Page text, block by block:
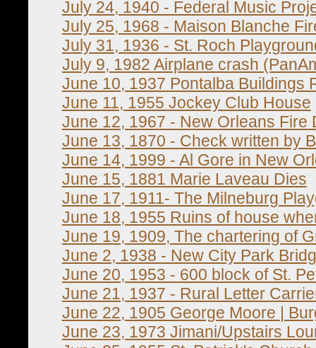
July 24, 1940 - Federal Music
July 25, 1968 - Maison Blanche
July 31, 1936 - St. Roch
July 9, 1982 Airplane crash
June 10, 1937 Pontalba Buildings
June 11, 1955 Jockey Club House
June 12, 1967 - New Orleans Fire
June 13, 1870 - Check written by
June 14, 1999 - Al Gore in New
June 15, 1881 Marie Laveau Dies
June 17, 1911- The Milneburg
June 18, 1955 Ruins of house
June 19, 1909, The chartering of
June 2, 1938 - New City Park
June 20, 1953 - 600 block of St.
June 21, 1937 - Rural Letter
June 22, 1905 George Moore |
June 23, 1973 Jimani/Upstairs